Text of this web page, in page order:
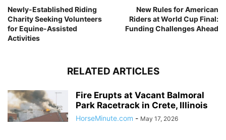
Newly-Established Riding
Charity Seeking Volunteers
for Equine-Assisted
Activities
New Rules for American
Riders at World Cup Final:
Funding Challenges Ahead
RELATED ARTICLES
Fire Erupts at Vacant Balmoral
Park Racetrack in Crete, Illinois
HorseMinute.com - May 17, 2026